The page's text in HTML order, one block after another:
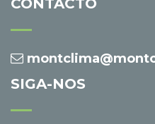
SIGA-NOS